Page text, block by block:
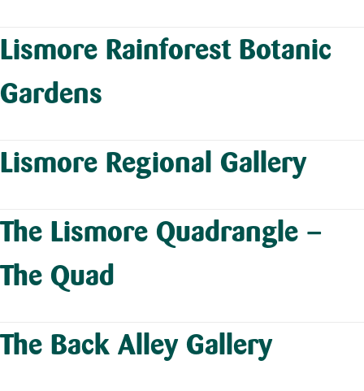
Lismore Rainforest Botanic
Gardens
Lismore Regional Gallery
The Lismore Quadrangle –
The Quad
The Back Alley Gallery